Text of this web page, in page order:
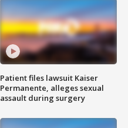
Patient files lawsuit Kaiser
Permanente, alleges sexual
assault during surgery